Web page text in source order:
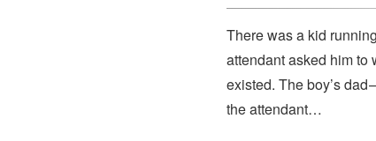
There was a kid
attendant asked him
existed. The boy’s
the attendant…